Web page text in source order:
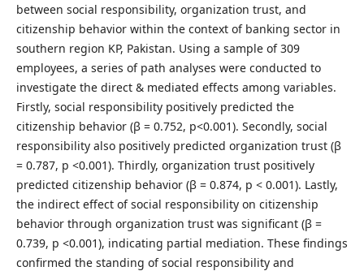
between social responsibility, organization trust, and
citizenship behavior within the context of banking sector in
southern region KP, Pakistan. Using a sample of 309
employees, a series of path analyses were conducted to
investigate the direct & mediated effects among variables.
Firstly, social responsibility positively predicted the
citizenship behavior (β = 0.752, p<0.001). Secondly, social
responsibility also positively predicted organization trust (β
= 0.787, p <0.001). Thirdly, organization trust positively
predicted citizenship behavior (β = 0.874, p < 0.001). Lastly,
the indirect effect of social responsibility on citizenship
behavior through organization trust was significant (β =
0.739, p <0.001), indicating partial mediation. These findings
confirmed the standing of social responsibility and